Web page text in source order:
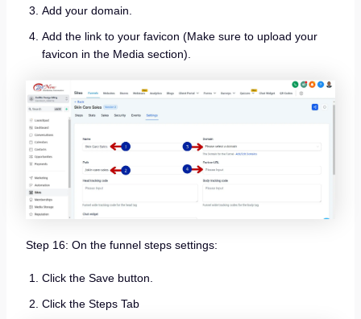
Add your domain.
Add the link to your favicon (Make sure to upload your
favicon in the Media section).
Step 16: On the funnel steps settings:
Click the Save button.
Click the Steps Tab